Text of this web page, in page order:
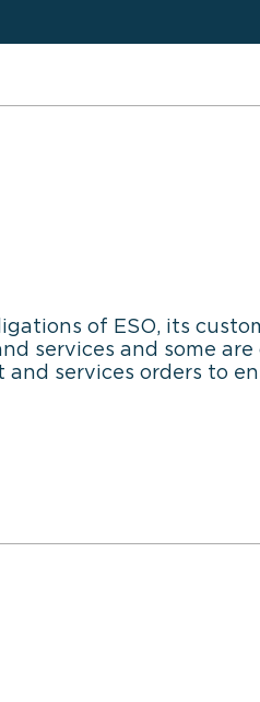
of ESO, its
services and some
services orders to